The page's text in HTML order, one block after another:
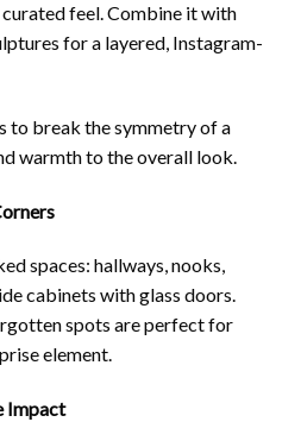
feel. Combine it with
for a layered, Instagram-
to break the symmetry of a
warmth to the overall look.
spaces: hallways, nooks,
cabinets with glass doors.
spots are perfect for
element.
Impact